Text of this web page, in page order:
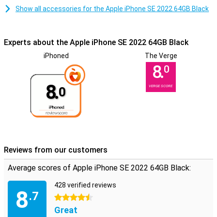
Show all accessories for the Apple iPhone SE 2022 64GB Black
Experts about the Apple iPhone SE 2022 64GB Black
iPhoned
8.0
The Verge
8.0
VERGE SCORE
Reviews from our customers
Average scores of Apple iPhone SE 2022 64GB Black:
8.7
428 verified reviews
4.5 stars
Great